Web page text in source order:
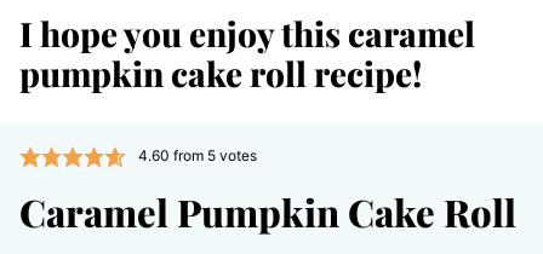
I hope you enjoy this caramel
pumpkin cake roll recipe!
4.60 from 5votes
Caramel Pumpkin Cake Roll